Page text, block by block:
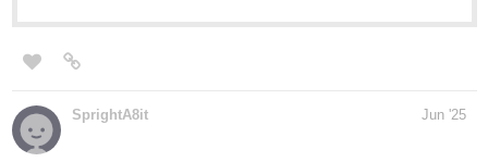
Community
Read The Detective's Second Life as an Earl's Heir and